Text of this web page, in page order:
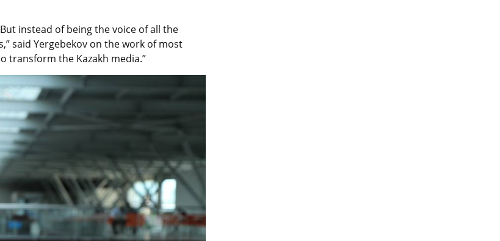
instead of being the voice of all the
said Yergebekov on the work of most
transform the Kazakh media.”